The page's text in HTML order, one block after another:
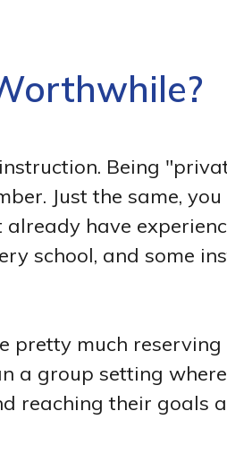
Being
Just the same,
have
school, and some
pretty much
a group setting
reaching their goals